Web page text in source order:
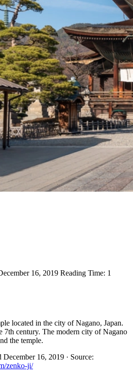
16, 2019 Reading Time: 1
located in the city of Nagano, Japan.
7th century. The modern city of Nagano
the temple.
December 16, 2019 · Source:
zenko-ji/